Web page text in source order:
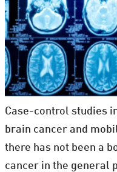
Case-control studies
brain cancer and
there has not been a
cancer in the general